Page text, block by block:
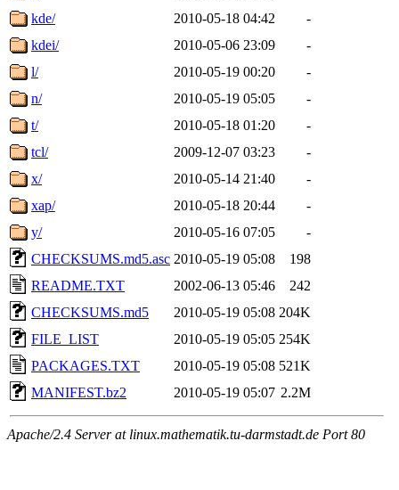
kde/
2010-05-18 04:42
-
kdei/
2010-05-06 23:09
-
l/
2010-05-19 00:20
-
n/
2010-05-19 05:05
-
t/
2010-05-18 01:20
-
tcl/
2009-12-07 03:23
-
x/
2010-05-14 21:40
-
xap/
2010-05-18 20:44
-
y/
2010-05-16 07:05
-
CHECKSUMS.md5.asc 2010-05-19 05:08
198
README.TXT
2002-06-13 05:46
242
CHECKSUMS.md5
2010-05-19 05:08 204K
FILE_LIST
2010-05-19 05:05 254K
PACKAGES.TXT
2010-05-19 05:08 521K
MANIFEST.bz2
2010-05-19 05:07 2.2M
Apache/2.4 Server at linux.mathematik.tu-darmstadt.de Port 80